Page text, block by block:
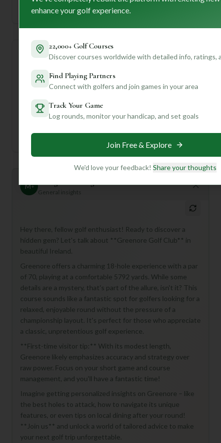
Established
Course Statistics
Tee Par Length SSS Slope
Men's Tees 70
M+ Mulligan+ AI Insights
General insights
Hey there, fellow golf enthusiast! Ready to discover a
hidden gem? Let's talk about **Greenore Golf Club** in
beautiful Ireland.
Greenore offers a charming 18-hole experience with a par
of 70, playing at a comfortable 5792 yards. While some
details are a mystery, that's part of the allure, isn't it? This
course sounds like a fantastic spot for golfers looking for a
relaxed, enjoyable round without the pressure of a
championship layout. It's perfect for those who appreciate
a classic, unpretentious golf experience.
**First-time visitor tip:** With its modest length,
Greenore likely emphasizes accuracy and strategy over
raw power. Focus on your short game and course
management, and you'll have a fantastic time!
Imagine getting personalized insights on Greenore – like
the best holes to attack, how to navigate its unique
features, or even tips on local dining after your round!
**Join us** and unlock a world of tailored advice to make
your next golf trip unforgettable.
enhance your golf experience.
22,000+ Golf Courses
Discover courses worldwide with detailed info, ratings,
Find Playing Partners
Connect with golfers and join games in your area
Track Your Game
Log rounds, monitor your handicap, and set goals
Join Free & Explore
We'd love your feedback! Share your thoughts